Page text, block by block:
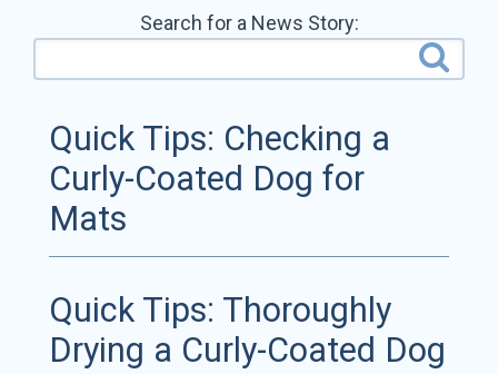
Search for a News Story:
Quick Tips: Checking a
Curly-Coated Dog for
Mats
Quick Tips: Thoroughly
Drying a Curly-Coated Dog